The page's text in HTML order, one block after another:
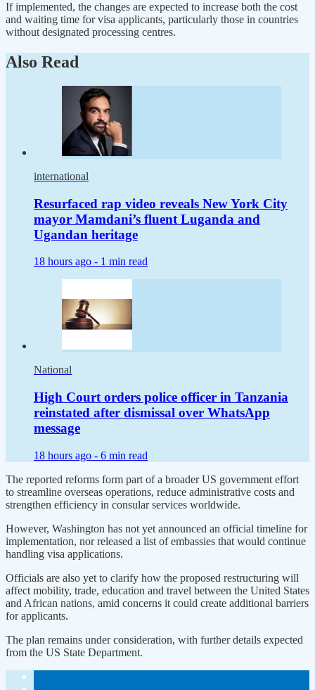
If implemented, the changes are expected to increase both the cost
and waiting time for visa applicants, particularly those in countries
without designated processing centres.
Also Read
international
Resurfaced rap video reveals New York City
mayor Mamdani’s fluent Luganda and
Ugandan heritage
18 hours ago - 1 min read
National
High Court orders police officer in Tanzania
reinstated after dismissal over WhatsApp
message
18 hours ago - 6 min read
The reported reforms form part of a broader US government effort
to streamline overseas operations, reduce administrative costs and
strengthen efficiency in consular services worldwide.
However, Washington has not yet announced an official timeline for
implementation, nor released a list of embassies that would continue
handling visa applications.
Officials are also yet to clarify how the proposed restructuring will
affect mobility, trade, education and travel between the United States
and African nations, amid concerns it could create additional barriers
for applicants.
The plan remains under consideration, with further details expected
from the US State Department.